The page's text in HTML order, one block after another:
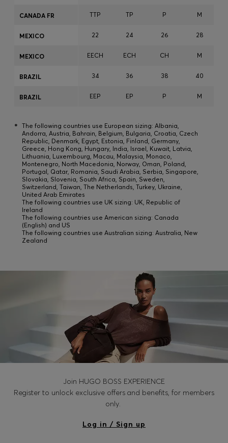
TTP TP P M
22 24 26 28
EECH ECH CH M
34 36 38 40
EEP EP P M
CANADA FR
MEXICO
MEXICO
BRAZIL
BRAZIL
* The following countries use European sizing: Albania,
Andorra, Austria, Bahrain, Belgium, Bulgaria, Croatia, Czech
Republic, Denmark, Egypt, Estonia, Finland, Germany,
Greece, Hong Kong, Hungary, India, Israel, Kuwait, Latvia,
Lithuania, Luxembourg, Macau, Malaysia, Monaco,
Montenegro, North Macedonia, Norway, Oman, Poland,
Portugal, Qatar, Romania, Saudi Arabia, Serbia, Singapore,
Slovakia, Slovenia, South Africa, Spain, Sweden,
Switzerland, Taiwan, The Netherlands, Turkey, Ukraine,
United Arab Emirates
The following countries use UK sizing: UK, Republic of
Ireland
The following countries use American sizing: Canada
(English) and US
The following countries use Australian sizing: Australia, New
Zealand
Join HUGO BOSS EXPERIENCE
Register to unlock exclusive offers and benefits, for members
only.
Log in / Sign up